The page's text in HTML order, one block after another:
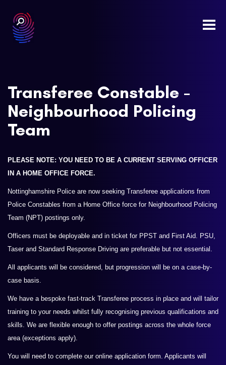
Transferee Constable -
Neighbourhood Policing
Team
PLEASE NOTE: YOU NEED TO BE A CURRENT SERVING OFFICER
IN A HOME OFFICE FORCE.
Nottinghamshire Police are now seeking Transferee applications from
Police Constables from a Home Office force for Neighbourhood Policing
Team (NPT) postings only.
Officers must be deployable and in ticket for PPST and First Aid. PSU,
Taser and Standard Response Driving are preferable but not essential.
All
applicants will be considered, but progression will be on a case-by-
case basis.
We have a bespoke fast-track Transferee process in place and will tailor
training to your needs whilst fully recognising previous qualifications and
skills. We are flexible enough to offer postings across the whole force
area (exceptions apply).
You will need to complete our online application form. Applicants will